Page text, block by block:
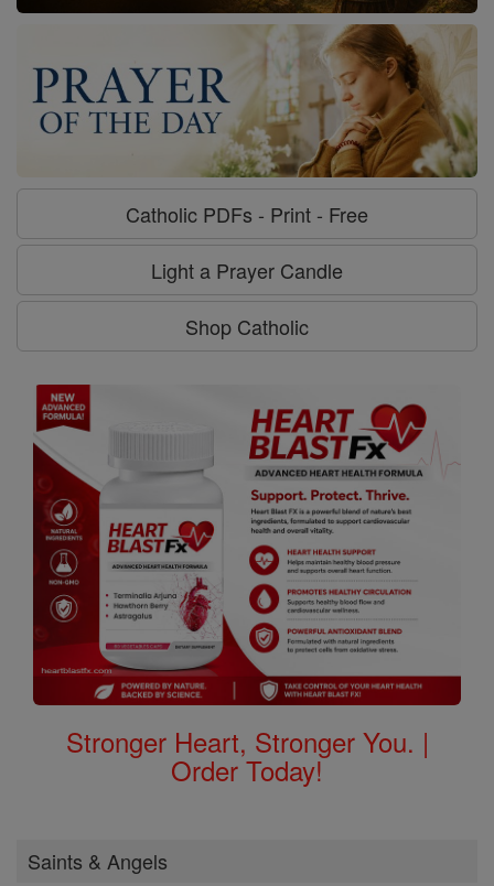
Catholic PDFs - Print - Free
Light a Prayer Candle
Shop Catholic
Stronger Heart, Stronger You. |
Order Today!
Saints & Angels